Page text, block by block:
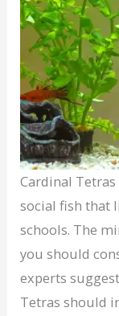
Cardinal
social fish that
schools. The
you should
experts
Tetras should